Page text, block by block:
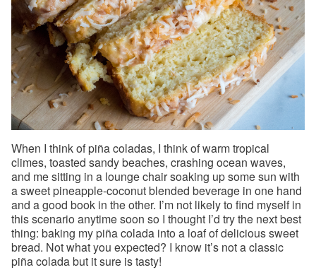
When I think of piña coladas, I think of warm tropical
climes, toasted sandy beaches, crashing ocean waves,
and me sitting in a lounge chair soaking up some sun with
a sweet pineapple-coconut blended beverage in one hand
and a good book in the other. I’m not likely to find myself in
this scenario anytime soon so I thought I’d try the next best
thing: baking my piña colada into a loaf of delicious sweet
bread. Not what you expected? I know it’s not a classic
piña colada but it sure is tasty!